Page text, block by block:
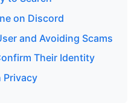
on Discord
and Avoiding Scams
Their Identity
Privacy